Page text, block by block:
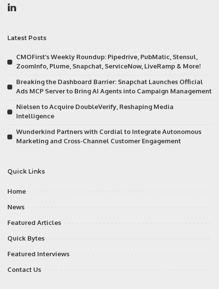
Latest Posts
CMOFirst’s Weekly Roundup: Pipedrive, PubMatic, Stensul,
ZoomInfo, Plume, Snapchat, ServiceNow, LiveRamp & More!
Breaking the Dashboard Barrier: Snapchat Launches Official
Ads MCP Server to Bring AI Agents into Campaign Management
Nielsen to Acquire DoubleVerify, Reshaping Media
Intelligence
Wunderkind Partners with Cordial to Integrate Autonomous
Marketing and Cross-Channel Customer Engagement
Quick Links
Home
News
Featured Articles
Quick Bytes
Featured Interviews
Contact Us